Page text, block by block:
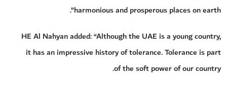
harmonious and prosperous places on earth”.
HE Al Nahyan added: “Although the UAE is a young country,
it has an impressive history of tolerance. Tolerance is part
of the soft power of our country.